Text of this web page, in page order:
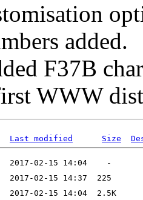
added.
F37B
WWW
Last modified Size